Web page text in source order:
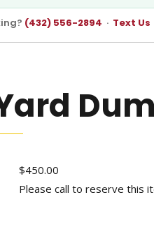
(432) 556-2894 · Text Us
$450.00
Please call to reserve this